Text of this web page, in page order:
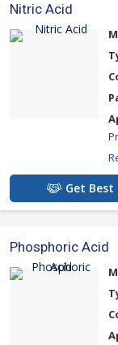
Nitric Acid
Get Best
Phosphoric Acid